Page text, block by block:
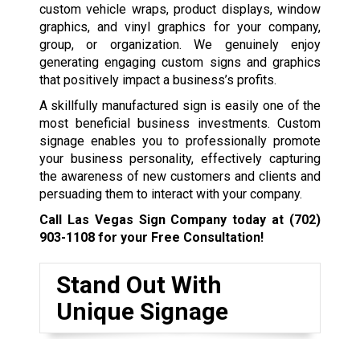
custom vehicle wraps, product displays, window
graphics, and vinyl graphics for your company,
group, or organization. We genuinely enjoy
generating engaging custom signs and graphics
that positively impact a business’s profits.
A skillfully manufactured sign is easily one of the
most beneficial business investments. Custom
signage enables you to professionally promote
your business personality, effectively capturing
the awareness of new customers and clients and
persuading them to interact with your company.
Call Las Vegas Sign Company today at (702)
903-1108for your Free Consultation!
Stand Out With
Unique Signage